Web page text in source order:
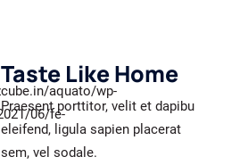
Taste Like Home
Praesent porttitor, velit et dapibu
eleifend, ligula sapien placerat
sem, vel sodale.